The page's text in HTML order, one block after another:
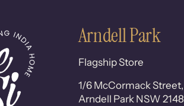
Arndell Park
Flagship Store
1/6 McCormack Street,
Arndell Park NSW 2148